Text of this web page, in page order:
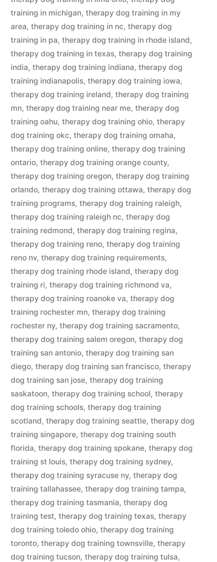
training in michigan, therapy dog training in my
area, therapy dog training in nc, therapy dog
training in pa, therapy dog training in rhode island,
therapy dog training in texas, therapy dog training
india, therapy dog training indiana, therapy dog
training indianapolis, therapy dog training iowa,
therapy dog training ireland, therapy dog training
mn, therapy dog training near me, therapy dog
training oahu, therapy dog training ohio, therapy
dog training okc, therapy dog training omaha,
therapy dog training online, therapy dog training
ontario, therapy dog training orange county,
therapy dog training oregon, therapy dog training
orlando, therapy dog training ottawa, therapy dog
training programs, therapy dog training raleigh,
therapy dog training raleigh nc, therapy dog
training redmond, therapy dog training regina,
therapy dog training reno, therapy dog training
reno nv, therapy dog training requirements,
therapy dog training rhode island, therapy dog
training ri, therapy dog training richmond va,
therapy dog training roanoke va, therapy dog
training rochester mn, therapy dog training
rochester ny, therapy dog training sacramento,
therapy dog training salem oregon, therapy dog
training san antonio, therapy dog training san
diego, therapy dog training san francisco, therapy
dog training san jose, therapy dog training
saskatoon, therapy dog training school, therapy
dog training schools, therapy dog training
scotland, therapy dog training seattle, therapy dog
training singapore, therapy dog training south
florida, therapy dog training spokane, therapy dog
training st louis, therapy dog training sydney,
therapy dog training syracuse ny, therapy dog
training tallahassee, therapy dog training tampa,
therapy dog training tasmania, therapy dog
training test, therapy dog training texas, therapy
dog training toledo ohio, therapy dog training
toronto, therapy dog training townsville, therapy
dog training tucson, therapy dog training tulsa,